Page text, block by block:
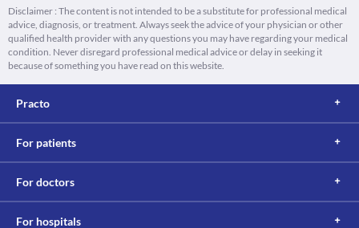
Disclaimer : The content is not intended to be a substitute for professional medical
advice, diagnosis, or treatment. Always seek the advice of your physician or other
qualified health provider with any questions you may have regarding your medical
condition. Never disregard professional medical advice or delay in seeking it
because of something you have read on this website.
Practo
For patients
For doctors
For hospitals